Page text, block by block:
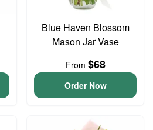
Blue Haven Blossom
Mason Jar Vase
From $68
Order Now